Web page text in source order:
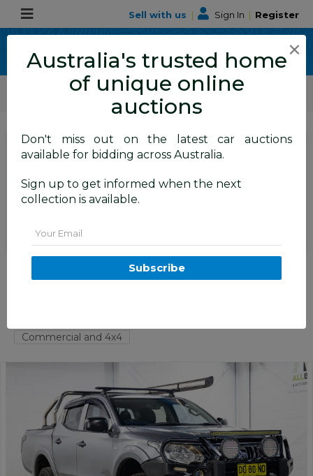
Sell with us | Sign In | Register
ALLBIDS Car Auctions
Motor Vehicles / Cars
Commercial & 4WD Vehicles
SIGN IN orREGISTERto
see the auction result
Set to close
Closed (26/05/2026 9:11 AM
11/2015 Mitsubishi Triton GLX
(4x4) MQ MY16 Dual Cab Utility
Commercial and 4x4
×
Australia's trusted home
of unique online
auctions
Don't miss out on the latest car auctions
available for bidding across Australia.
Sign up to get informed when the next
collection is available.
Subscribe